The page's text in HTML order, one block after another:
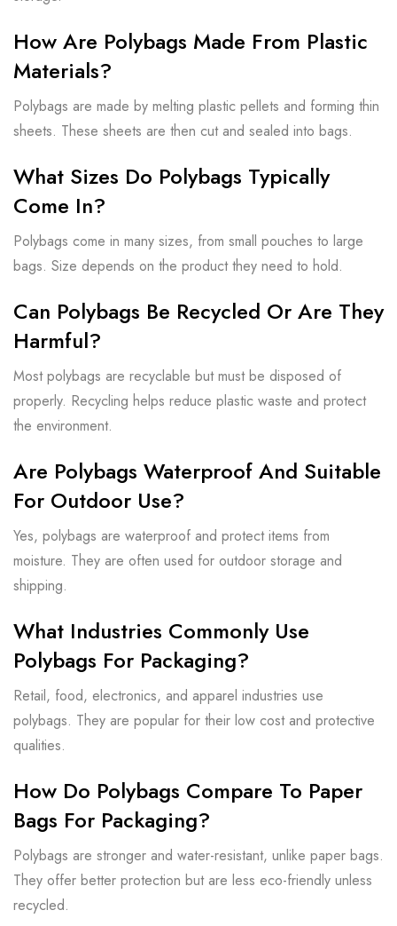
How Are Polybags Made From Plastic
Materials?
Polybags are made by melting plastic pellets and forming thin
sheets. These sheets are then cut and sealed into bags.
What Sizes Do Polybags Typically
Come In?
Polybags come in many sizes, from small pouches to large
bags. Size depends on the product they need to hold.
Can Polybags Be Recycled Or Are They
Harmful?
Most polybags are recyclable but must be disposed of
properly. Recycling helps reduce plastic waste and protect
the environment.
Are Polybags Waterproof And Suitable
For Outdoor Use?
Yes, polybags are waterproof and protect items from
moisture. They are often used for outdoor storage and
shipping.
What Industries Commonly Use
Polybags For Packaging?
Retail, food, electronics, and apparel industries use
polybags. They are popular for their low cost and protective
qualities.
How Do Polybags Compare To Paper
Bags For Packaging?
Polybags are stronger and water-resistant, unlike paper bags.
They offer better protection but are less eco-friendly unless
recycled.